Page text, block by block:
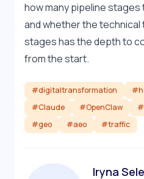
how many pipeline
and whether the technical
stages has the depth to
from the start.
#digitaltransformation
#Claude
#OpenClaw
#geo
#aeo #traffic
Iryna